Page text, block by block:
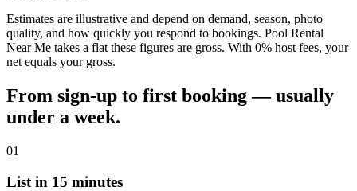
Estimates are illustrative and depend on demand, season, photo
quality, and how quickly you respond to bookings. Pool Rental
Near Me takes a flat these figures are gross. With 0% host fees, your
net equals your gross.
From sign-up to first booking — usually
under a week.
01
List in 15 minutes